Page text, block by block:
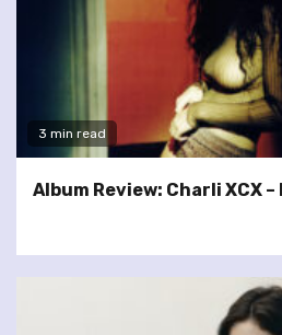
3 min read
Album Review: Charli XCX